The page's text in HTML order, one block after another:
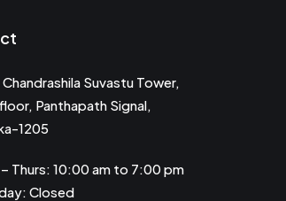
Suvastu Tower,
Panthapath Signal,
1205
Thurs: 10:00 am to 7:00 pm
Closed